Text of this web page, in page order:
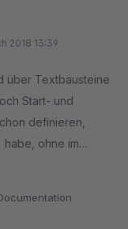
2018 13:39
über Textbausteine
Start- und
definieren,
ohne im
zu vergessen.